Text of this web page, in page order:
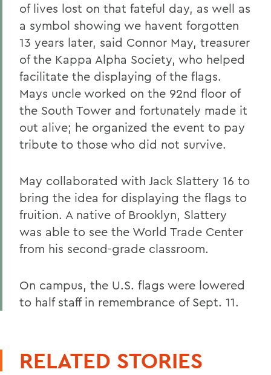
of lives lost on that fateful day, as well as
a symbol showing we havent forgotten
13 years later, said Connor May, treasurer
of the Kappa Alpha Society, who helped
facilitate the displaying of the flags.
Mays uncle worked on the 92nd floor of
the South Tower and fortunately made it
out alive; he organized the event to pay
tribute to those who did not survive.
May collaborated with Jack Slattery 16 to
bring the idea for displaying the flags to
fruition. A native of Brooklyn, Slattery
was able to see the World Trade Center
from his second-grade classroom.
On campus, the U.S. flags were lowered
to half staff in remembrance of Sept. 11.
RELATED STORIES